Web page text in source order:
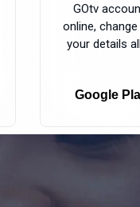
GOtv
online,
your details
Google